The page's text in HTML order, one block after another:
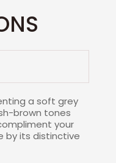
a soft grey
brown tones
your
by its distinctive